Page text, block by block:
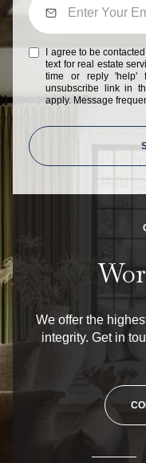
I agree to be
text for real estate
time or reply 'help'
unsubscribe link in
apply. Message
We offer the
integrity. Get in